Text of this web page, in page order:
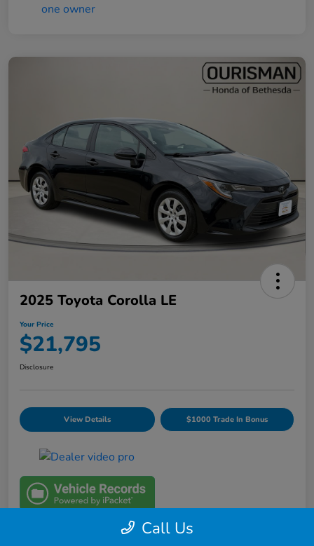
2025 Toyota Corolla LE
Your Price
$21,795
Disclosure
View Details $1000 Trade In Bonus
Details Pricing
Call Us